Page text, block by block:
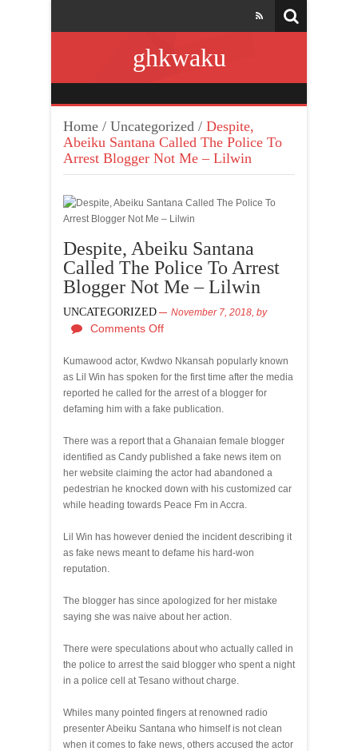
ghkwaku
Home / Uncategorized / Despite,
Abeiku Santana Called The Police To
Arrest Blogger Not Me – Lilwin
Despite, Abeiku Santana
Called The Police To Arrest
Blogger Not Me – Lilwin
UNCATEGORIZED November 7, 2018, by
Comments Off
Kumawood actor, Kwdwo Nkansah popularly known
as Lil Win has spoken for the first time after the media
reported he called for the arrest of a blogger for
defaming him with a fake publication.
There was a report that a Ghanaian female blogger
identified as Candy published a fake news item on
her website claiming the actor had abandoned a
pedestrian he knocked down with his customized car
while heading towards Peace Fm in Accra.
Lil Win has however denied the incident describing it
as fake news meant to defame his hard-won
reputation.
The blogger has since apologized for her mistake
saying she was naive about her action.
There were speculations about who actually called in
the police to arrest the said blogger who spent a night
in a police cell at Tesano without charge.
Whiles many pointed fingers at renowned radio
presenter Abeiku Santana who himself is not clean
when it comes to fake news, others accused the actor